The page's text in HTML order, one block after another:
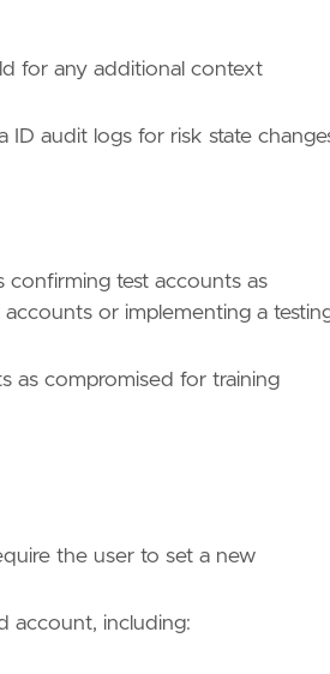
for any additional context
audit logs for risk state
confirming test accounts as
or implementing a
as compromised for training
the user to set a new
account, including: